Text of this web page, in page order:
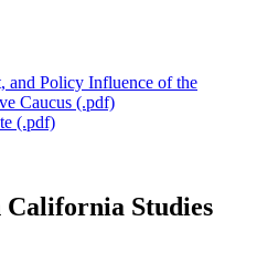
and Policy Influence of the
Caucus (.pdf)
(.pdf)
Studies